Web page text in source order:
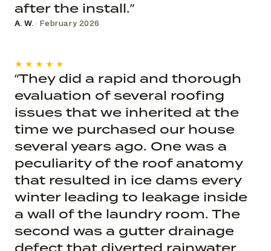
after the install.”
A. W. · February 2026
★★★★★
“They did a rapid and thorough
evaluation of several roofing
issues that we inherited at the
time we purchased our house
several years ago. One was a
peculiarity of the roof anatomy
that resulted in ice dams every
winter leading to leakage inside
a wall of the laundry room. The
second was a gutter drainage
defect that diverted rainwater